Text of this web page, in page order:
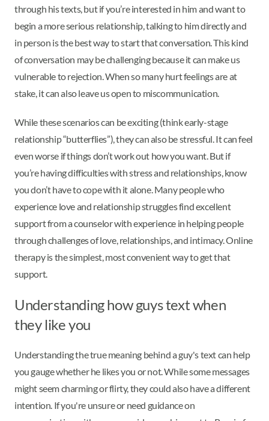
through his texts, but if you’re interested in him and want to
begin a more serious relationship, talking to him directly and
in person is the best way to start that conversation. This kind
of conversation may be challenging because it can make us
vulnerable to rejection. When so many hurt feelings are at
stake, it can also leave us open to miscommunication.
While these scenarios can be exciting (think early-stage
relationship “butterflies”), they can also be stressful. It can feel
even worse if things don’t work out how you want. But if
you’re having difficulties with stress and relationships, know
you don’t have to cope with it alone. Many people who
experience love and relationship struggles find excellent
support from a counselor with experience in helping people
through challenges of love, relationships, and intimacy. Online
therapy is the simplest, most convenient way to get that
support.
Understanding how guys text when
they like you
Understanding the true meaning behind a guy's text can help
you gauge whether he likes you or not. While some messages
might seem charming or flirty, they could also have a different
intention. If you're unsure or need guidance on